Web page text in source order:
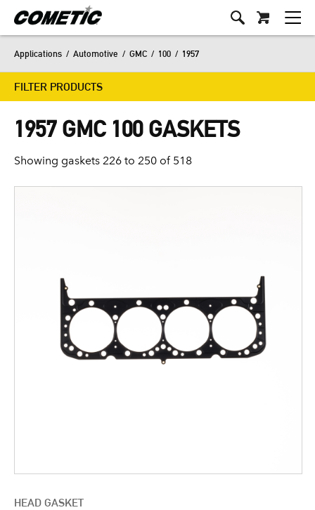
Applications / Automotive / GMC / 100 / 1957
FILTER PRODUCTS
1957 GMC 100 GASKETS
Showing gaskets 226 to 250 of 518
HEAD GASKET